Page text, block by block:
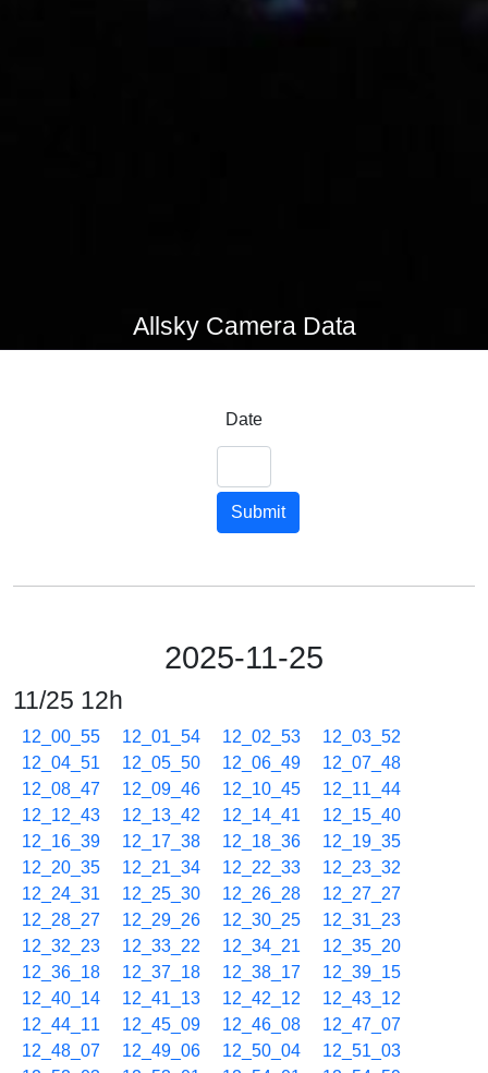
Allsky Camera Data
Date
Submit
2025-11-25
11/25 12h
12_00_55 12_01_54 12_02_53
12_03_52
12_04_51
12_05_50 12_06_49
12_07_48
12_08_47
12_09_46 12_10_45
12_11_44
12_12_43
12_13_42 12_14_41
12_15_40
12_16_39
12_17_38 12_18_36
12_19_35
12_20_35
12_21_34 12_22_33
12_23_32
12_24_31
12_25_30 12_26_28
12_27_27
12_28_27
12_29_26 12_30_25
12_31_23
12_32_23
12_33_22 12_34_21
12_35_20
12_36_18
12_37_18 12_38_17
12_39_15
12_40_14
12_41_13 12_42_12
12_43_12
12_44_11
12_45_09 12_46_08
12_47_07
12_48_07
12_49_06 12_50_04
12_51_03